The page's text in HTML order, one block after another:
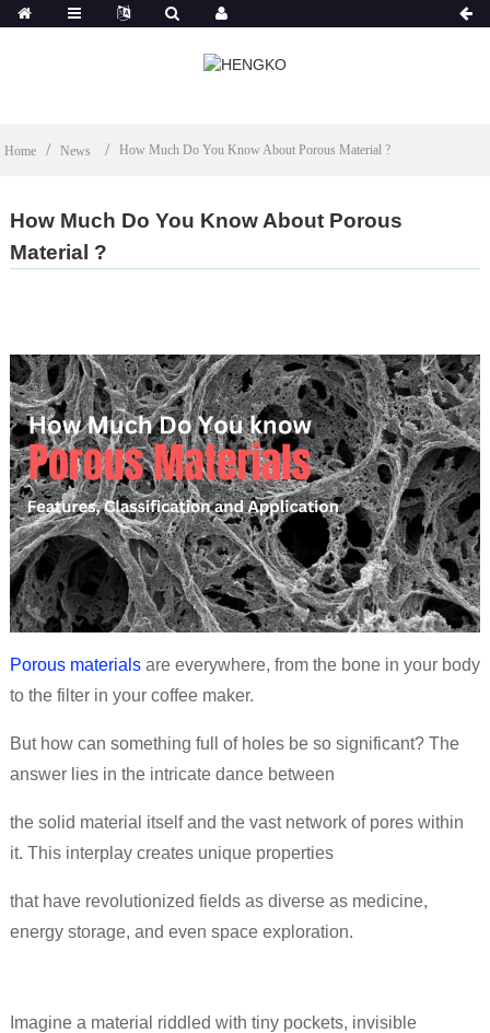
Home News How Much Do You Know About Porous Material ?
How Much Do You Know About Porous
Material ?
Porous materialsare everywhere, from the bone in your body
to the filter in your coffee maker.
But how can something full of holes be so significant? The
answer lies in the intricate dance between
the solid material itself and the vast network of pores within
it. This interplay creates unique properties
that have revolutionized fields as diverse as medicine,
energy storage, and even space exploration.
Imagine a material riddled with tiny pockets, invisible